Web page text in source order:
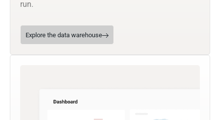
run.
Explore the data warehouse